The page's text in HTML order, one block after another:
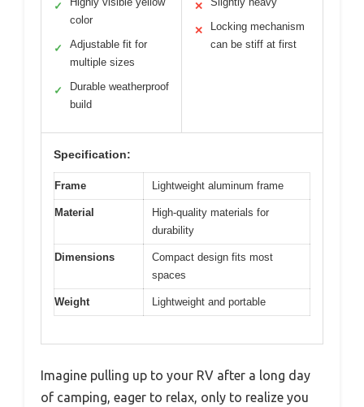
✓
color
✓
Adjustable fit for
multiple sizes
✓
Durable weatherproof
build
✕
✕
Locking mechanism
can be stiff at first
Specification:
Frame Lightweight aluminum frame
Material
High-quality materials for
durability
Dimensions
Compact design fits most
spaces
Weight Lightweight and portable
Imagine pulling up to your RV after a long day
of camping, eager to relax, only to realize you